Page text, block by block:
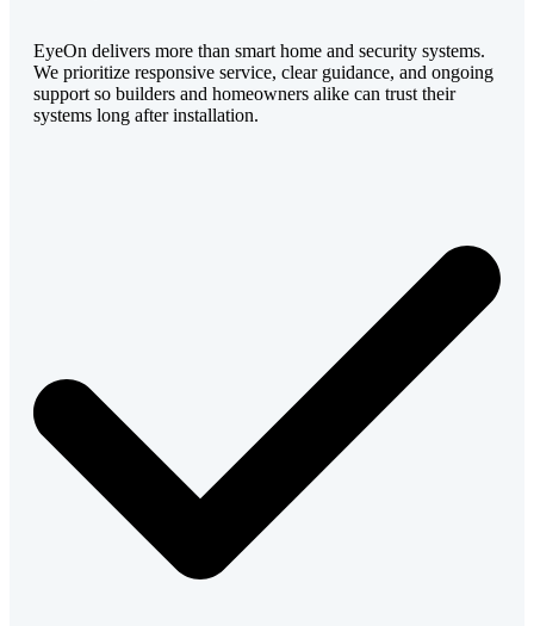
EyeOn delivers more than smart home and security systems.
We prioritize responsive service, clear guidance, and ongoing
support so builders and homeowners alike can trust their
systems long after installation.